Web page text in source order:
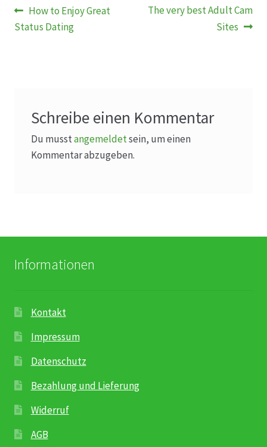
Beitragsnavigation
Vorheriger
Beitrag:
How to Enjoy Great
Status Dating
Nächster
The very best Adult Cam
Sites
Schreibe einen Kommentar
Du musstangemeldetsein, um einen
Kommentar abzugeben.
Informationen
Kontakt
Impressum
Datenschutz
Bezahlung und Lieferung
Widerruf
AGB